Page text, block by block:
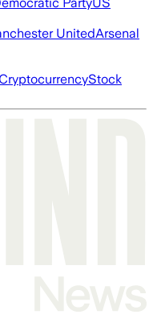
PartyUS
UnitedArsenal
CryptocurrencyStock